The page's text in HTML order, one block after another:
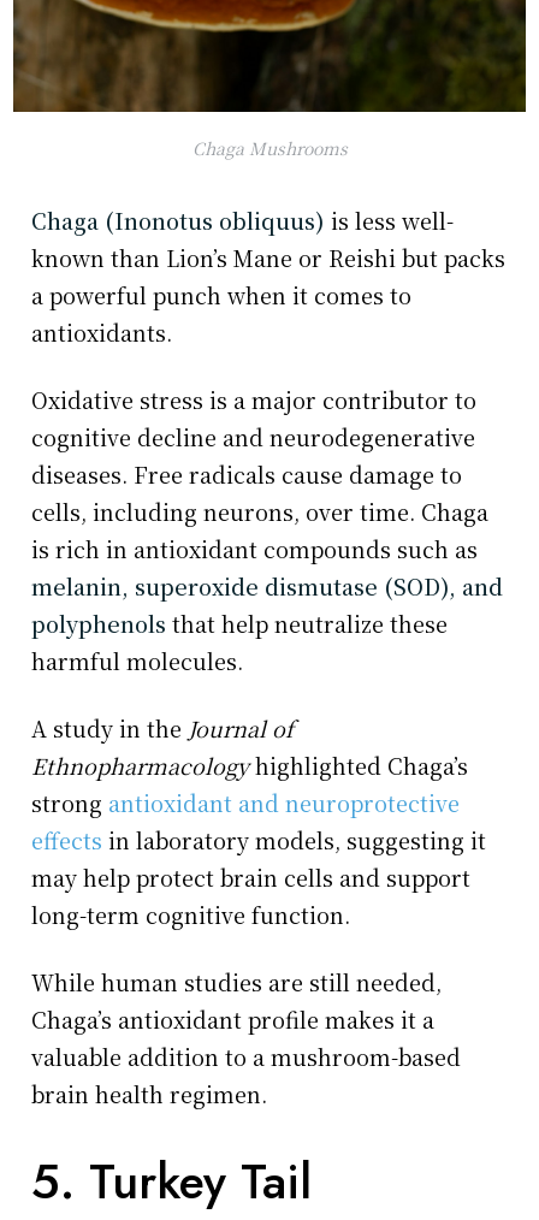
Chaga Mushrooms
Chaga (Inonotus obliquus) is less well-
known than Lion’s Mane or Reishi but packs
a powerful punch when it comes to
antioxidants.
Oxidative stress is a major contributor to
cognitive decline and neurodegenerative
diseases. Free radicals cause damage to
cells, including neurons, over time. Chaga
is rich in antioxidant compounds such as
melanin, superoxide dismutase (SOD), and
polyphenols that help neutralize these
harmful molecules.
A study in the Journal of
Ethnopharmacologyhighlighted Chaga’s
strong antioxidant and neuroprotective
effects in laboratory models, suggesting it
may help protect brain cells and support
long-term cognitive function.
While human studies are still needed,
Chaga’s antioxidant profile makes it a
valuable addition to a mushroom-based
brain health regimen.
5. Turkey Tail